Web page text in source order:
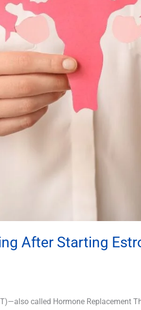
After Starting
called Hormone Replacement